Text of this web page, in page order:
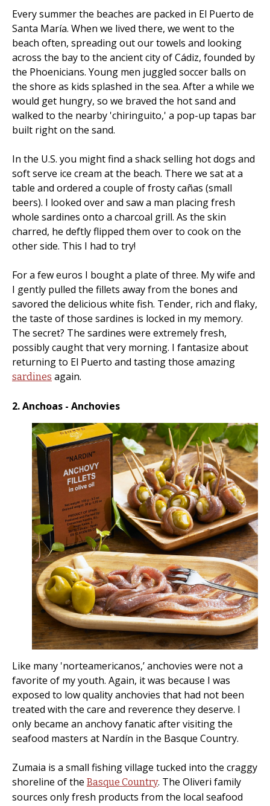
Every summer the beaches are packed in El Puerto de
Santa María. When we lived there, we went to the
beach often, spreading out our towels and looking
across the bay to the ancient city of Cádiz, founded by
the Phoenicians. Young men juggled soccer balls on
the shore as kids splashed in the sea. After a while we
would get hungry, so we braved the hot sand and
walked to the nearby 'chiringuito,' a pop-up tapas bar
built right on the sand.
In the U.S. you might find a shack selling hot dogs and
soft serve ice cream at the beach. There we sat at a
table and ordered a couple of frosty cañas (small
beers). I looked over and saw a man placing fresh
whole sardines onto a charcoal grill. As the skin
charred, he deftly flipped them over to cook on the
other side. This I had to try!
For a few euros I bought a plate of three. My wife and
I gently pulled the fillets away from the bones and
savored the delicious white fish. Tender, rich and flaky,
the taste of those sardines is locked in my memory.
The secret? The sardines were extremely fresh,
possibly caught that very morning. I fantasize about
returning to El Puerto and tasting those amazing
sardines again.
2. Anchoas - Anchovies
Like many 'norteamericanos,’ anchovies were not a
favorite of my youth. Again, it was because I was
exposed to low quality anchovies that had not been
treated with the care and reverence they deserve. I
only became an anchovy fanatic after visiting the
seafood masters at Nardín in the Basque Country.
Zumaia is a small fishing village tucked into the craggy
shoreline of the Basque Country. The Oliveri family
sources only fresh products from the local seafood